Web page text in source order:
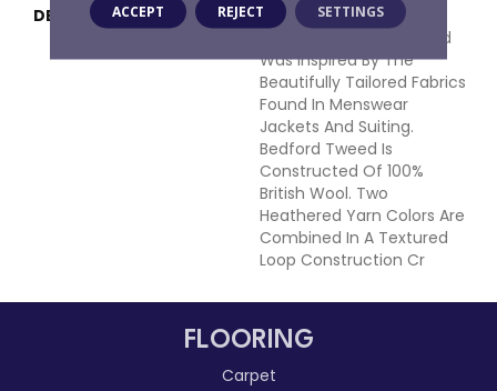
DESCRIPTION
This Handsome New
Introduction For Masland
Was Inspired By The
Beautifully Tailored Fabrics
Found In Menswear
Jackets And Suiting.
Bedford Tweed Is
Constructed Of 100%
British Wool. Two
Heathered Yarn Colors Are
Combined In A Textured
Loop Construction Cr
FLOORING
Carpet
ACCEPT REJECT SETTINGS